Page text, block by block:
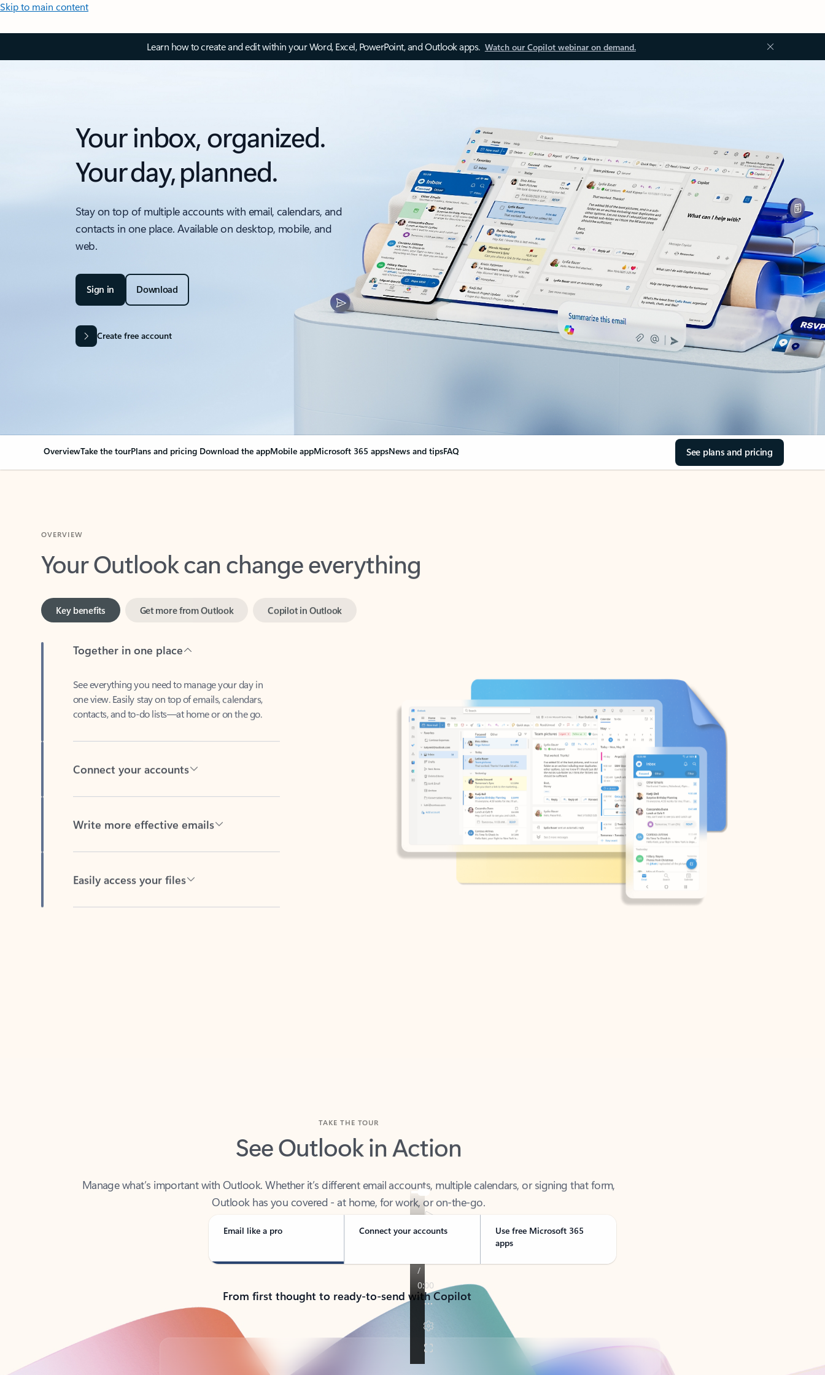
Skip to main content
Learn how to create and edit within your Word, Excel, PowerPoint, and Outlook apps. Watch our Copilot webinar on demand.
Your inbox, organized.
Your day, planned.
Stay on top of multiple accounts with email, calendars, and
contacts in one place. Available on desktop, mobile, and
web.
Sign in Download
Create free account
OverviewTake the tourPlans and pricing Download the appMobile appMicrosoft 365 appsNews and tipsFAQ See plans and pricing
Your Outlook can change everything
Key benefits
one view. Easily stay on top of emails, calendars,
contacts, and to-do lists—at home or on the go.
See Outlook in Action
Outlook has you covered - at home, for work, or on-the-go.
Email like a pro Connect your accounts
Use free Microsoft 365
apps
From first thought to ready-to-send with Copilot